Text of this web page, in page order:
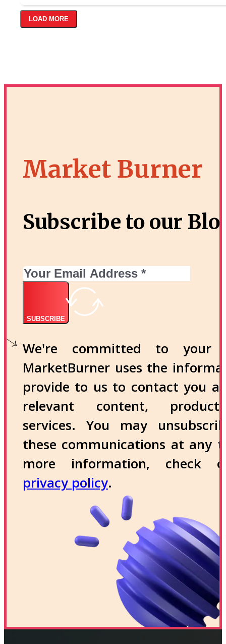
LOAD MORE
Market Burner
Subscribe to our
SUBSCRIBE
We're committed to your
MarketBurner uses the
provide to us to contact you
relevant content,
services. You may
these communications at any
more information, check
privacy policy.